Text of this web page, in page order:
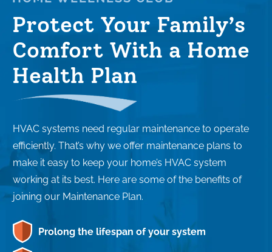
Protect Your Family’s
Comfort With a Home
Health Plan
HVAC systems need regular maintenance to operate
efficiently. That’s why we offer maintenance plans to
make it easy to keep your home’s HVAC system
working at its best. Here are some of the benefits of
joining our Maintenance Plan.
Prolong the lifespan of your system